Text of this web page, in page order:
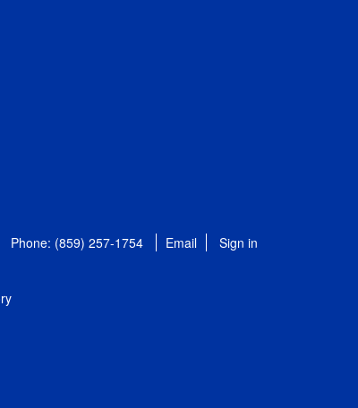
Phone: (859) 257-1754 Email Sign in